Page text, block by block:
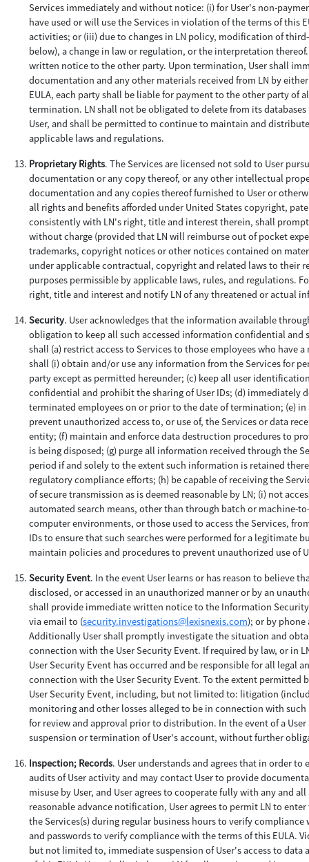
Services immediately and without notice: (i) for User's non-
have used or will use the Services in violation of the terms of
activities; or (iii) due to changes in LN policy, modification of
below), a change in law or regulation, or the interpretation
written notice to the other party. Upon termination, User shall
documentation and any other materials received from LN by
EULA, each party shall be liable for payment to the other party of
termination. LN shall not be obligated to delete from its
User, and shall be permitted to continue to maintain and
applicable laws and regulations.
Proprietary Rights. The Services are licensed not sold to User
documentation or any copy thereof, or any other intellectual
documentation and any copies thereof furnished to User or
all rights and benefits afforded under United States copyright,
consistently with LN's right, title and interest therein, shall
without charge (provided that LN will reimburse out of pocket
trademarks, copyright notices or other notices contained on
under applicable contractual, copyright and related laws to
purposes permissible by applicable laws, rules, and regulations.
right, title and interest and notify LN of any threatened or actual
Security. User acknowledges that the information available
obligation to keep all such accessed information confidential and
shall (a) restrict access to Services to those employees who have
shall (i) obtain and/or use any information from the Services for
party except as permitted hereunder; (c) keep all user
confidential and prohibit the sharing of User IDs; (d) immediately
terminated employees on or prior to the date of termination; (e)
prevent unauthorized access to, or use of, the Services or data
entity; (f) maintain and enforce data destruction procedures to
is being disposed; (g) purge all information received through the
period if and solely to the extent such information is retained
regulatory compliance efforts; (h) be capable of receiving the
of secure transmission as is deemed reasonable by LN; (i) not
automated search means, other than through batch or machine-
computer environments, or those used to access the Services,
IDs to ensure that such searches were performed for a
maintain policies and procedures to prevent unauthorized use of
Security Event. In the event User learns or has reason to believe
disclosed, or accessed in an unauthorized manner or by an
shall provide immediate written notice to the Information
via email to (security.investigations@lexisnexis.com); or by
Additionally User shall promptly investigate the situation and
connection with the User Security Event. If required by law, or in
User Security Event has occurred and be responsible for all legal
connection with the User Security Event. To the extent permitted
User Security Event, including, but not limited to: litigation
monitoring and other losses alleged to be in connection with
for review and approval prior to distribution. In the event of a
suspension or termination of User's account, without further
Inspection; Records. User understands and agrees that in order
audits of User activity and may contact User to provide
misuse by User, and User agrees to cooperate fully with any and
reasonable advance notification, User agrees to permit LN to
the Services(s) during regular business hours to verify
and passwords to verify compliance with the terms of this EULA.
but not limited to, immediate suspension of User's access to